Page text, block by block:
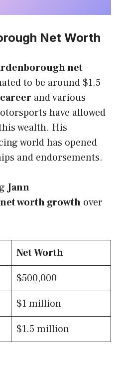
Net Worth
net
to be around $1.5
and various
have allowed
wealth. His
world has opened
and endorsements.
Jann
worth growth over
Net Worth
$500,000
$1 million
$1.5 million